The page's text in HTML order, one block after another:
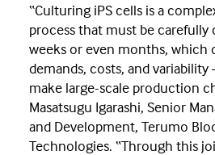
“Culturing iPS cells is a
process that must be
weeks or even months, which
demands, costs, and
make large-scale production
Masatsugu Igarashi, Senior
and Development, Terumo
Technologies. “Through this